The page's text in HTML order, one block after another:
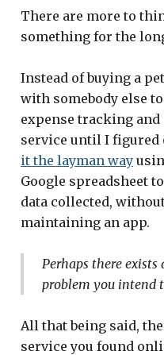
There are more to
something for the
Instead of buying a
with somebody else
expense tracking
service until I figured
it the layman way
Google spreadsheet
data collected,
maintaining an app.
Perhaps there
problem you intend
All that being said,
service you found